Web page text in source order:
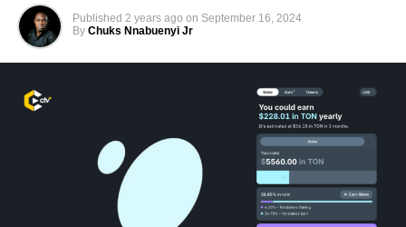
Published 2 years ago on September 16, 2024
By Chuks Nnabuenyi Jr